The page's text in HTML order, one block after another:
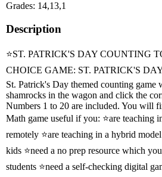
Grades: 14,13,1
Description
⭐ST. PATRICK'S DAY COUNTING
CHOICE GAME: ST. PATRICK'S
St. Patrick's Day themed counting game
shamrocks in the wagon and click the
Numbers 1 to 20 are included. You will
Math game useful if you: ⭐are teaching
remotely ⭐are teaching in a hybrid
kids ⭐need a no prep resource which
students ⭐need a self-checking digital